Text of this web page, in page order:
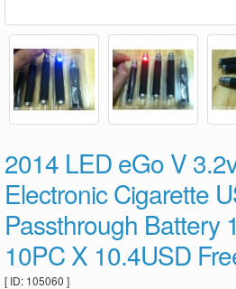
2014 LED eGo V
Electronic Cigarette
Passthrough Battery
10PC X 10.4USD
[ ID: 105060 ]